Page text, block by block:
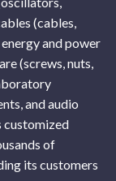
(cables,
and power
(screws, nuts,
and audio
customized
of
its customers